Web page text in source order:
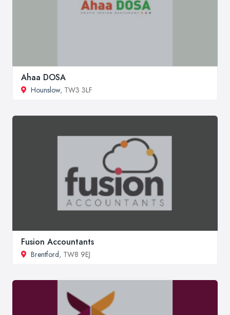
Ahaa DOSA
Hounslow, TW3 3LF
Fusion Accountants
Brentford, TW8 9EJ